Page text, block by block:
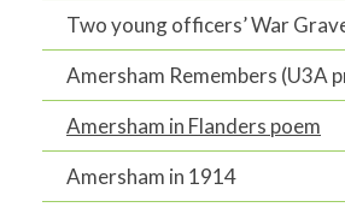
Two young officers’ War
Amersham Remembers (U3A
Amersham in Flanders poem
Amersham in 1914